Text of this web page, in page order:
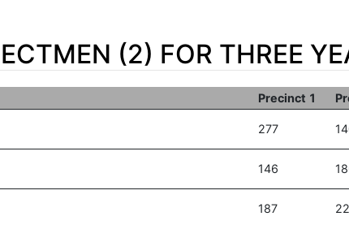
(2) FOR THREE
Precinct 1
277
146
187